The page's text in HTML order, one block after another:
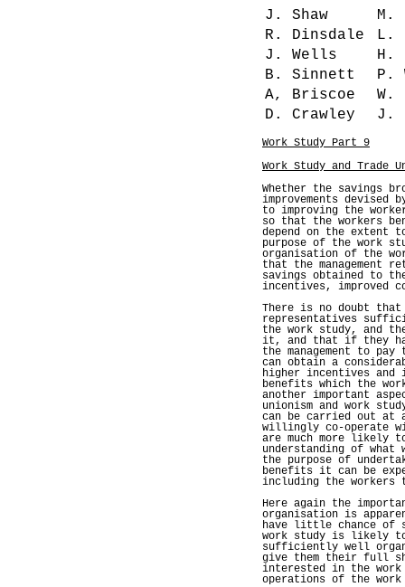
J. Shaw
R. Dinsdale
L.
J. Wells
H.
B. Sinnett
P.
A, Briscoe
W.
D. Crawley
J.
Work Study Part 9
Work Study and Trade
Whether the savings
improvements devised
to improving the
so that the workers
depend on the extent
purpose of the work
organisation of the
that the management
savings obtained to
incentives, improved
There is no doubt
representatives
the work study, and
it, and that if they
the management to
can obtain a
higher incentives and
benefits which the
another important
unionism and work
can be carried out at
willingly co-operate
are much more likely
understanding of
the purpose of
benefits it can be
including the workers
Here again the
organisation is
have little chance of
work study is likely
sufficiently well
give them their full
interested in the
operations of the work